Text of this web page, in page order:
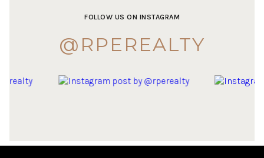
FOLLOW US ON INSTAGRAM
@RPEREALTY